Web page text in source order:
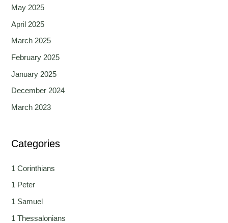
May 2025
April 2025
March 2025
February 2025
January 2025
December 2024
March 2023
Categories
1 Corinthians
1 Peter
1 Samuel
1 Thessalonians